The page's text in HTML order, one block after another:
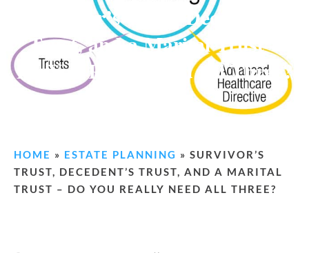
Survivor’s Trust, Decedent’s
Trust, and a Marital Trust –
Do You Really Need All Three?
HOME » ESTATE PLANNING » SURVIVOR’S
TRUST, DECEDENT’S TRUST, AND A MARITAL
TRUST – DO YOU REALLY NEED ALL THREE?